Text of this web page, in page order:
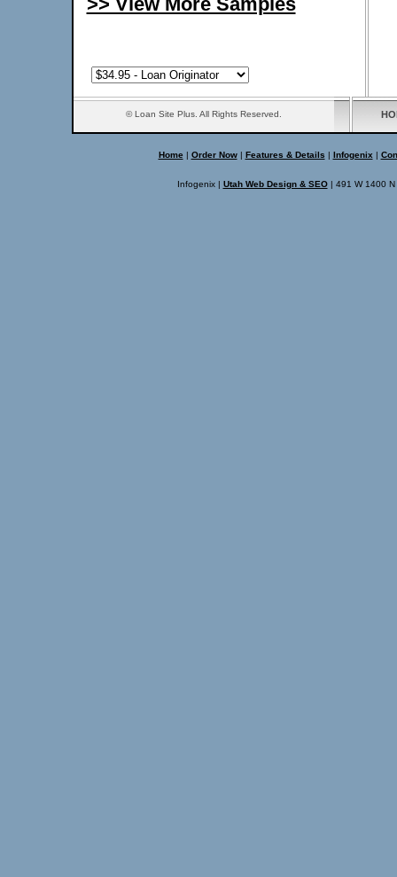
© Loan Site Plus. All Rights Reserved.
Home| Order Now| Features & Details | Infogenix |
Infogenix| Utah Web Design & SEO| 491 W 1400 N